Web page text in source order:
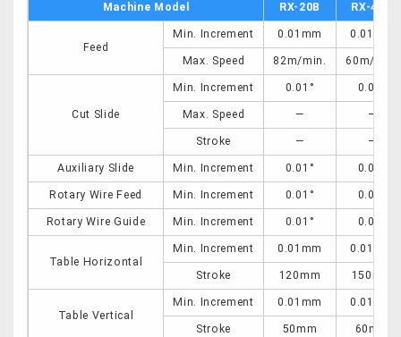
Machine Model RX-20B RX-40C
Feed
Min. Increment 0.01mm 0.01mm
Max. Speed 82m/min. 60m/min.
Cut Slide
Min. Increment 0.01° 0.01°
Max. Speed ― ―
Stroke ― ―
Auxiliary Slide Min. Increment 0.01° 0.01°
Rotary Wire Feed Min. Increment 0.01° 0.01°
Rotary Wire Guide Min. Increment 0.01° 0.01°
Table Horizontal
Min. Increment 0.01mm 0.01mm
Stroke 120mm 150mm
Table Vertical
Min. Increment 0.01mm 0.01mm
Stroke 50mm 60mm